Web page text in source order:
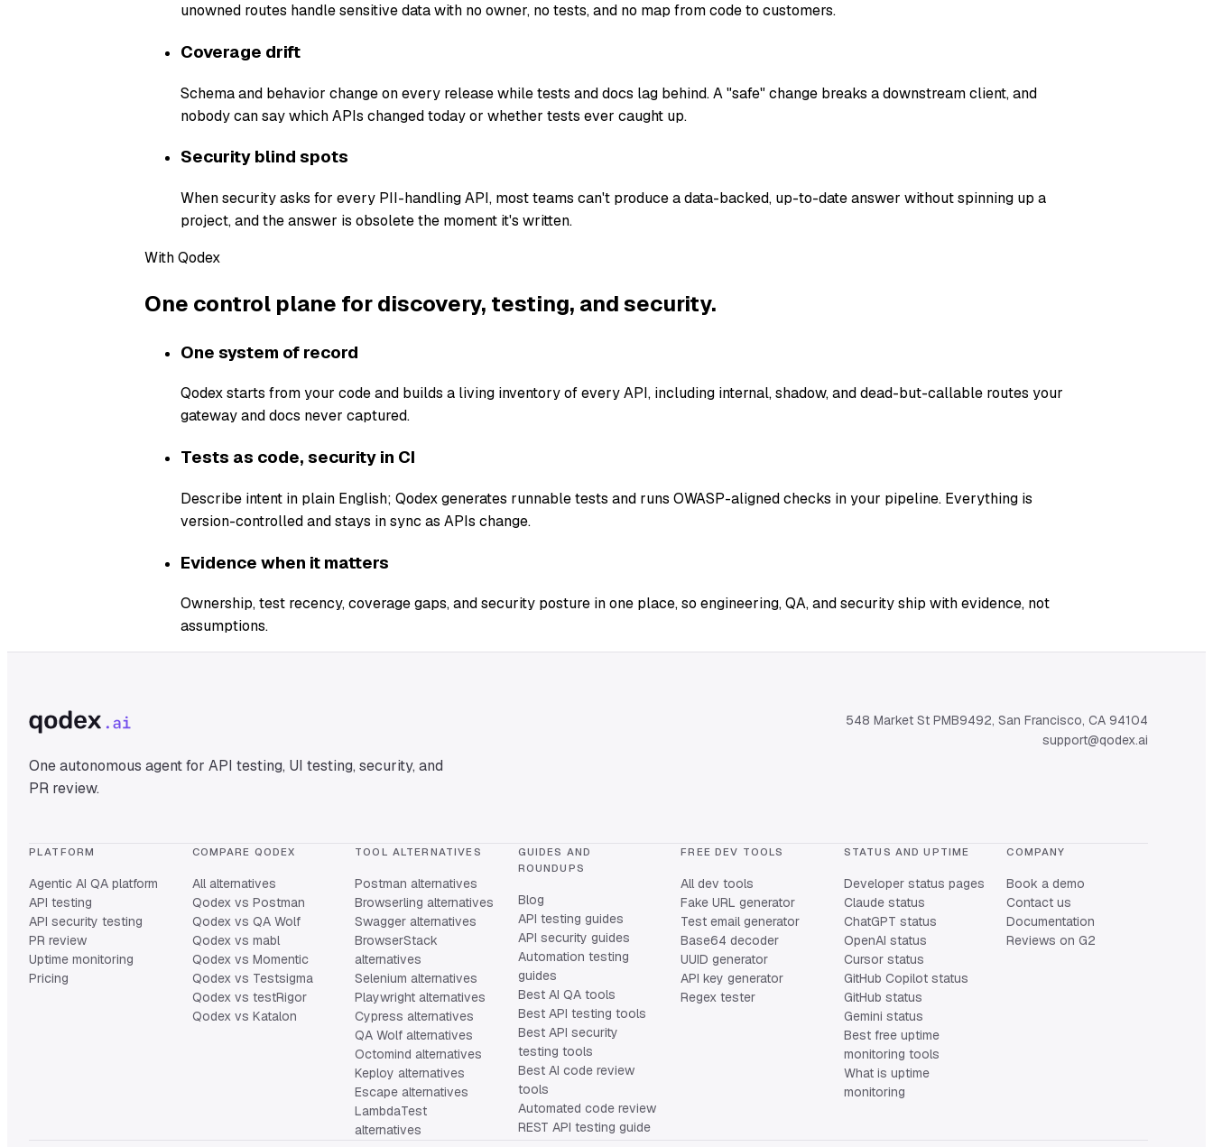
unowned routes handle sensitive data with no owner, no tests, and no map from code to customers.
Coverage drift
Schema and behavior change on every release while tests and docs lag behind. A "safe" change breaks a downstream client, and
nobody can say which APIs changed today or whether tests ever caught up.
Security blind spots
When security asks for every PII-handling API, most teams can't produce a data-backed, up-to-date answer without spinning up a
project, and the answer is obsolete the moment it's written.
With Qodex
One control plane for discovery, testing, and security.
One system of record
Qodex starts from your code and builds a living inventory of every API, including internal, shadow, and dead-but-callable routes your
gateway and docs never captured.
Tests as code, security in CI
Describe intent in plain English; Qodex generates runnable tests and runs OWASP-aligned checks in your pipeline. Everything is
version-controlled and stays in sync as APIs change.
Evidence when it matters
Ownership, test recency, coverage gaps, and security posture in one place, so engineering, QA, and security ship with evidence, not
assumptions.
One autonomous agent for API testing, UI testing, security, and
PR review.
548 Market St PMB9492, San Francisco, CA 94104
support@qodex.ai
PLATFORM
Agentic AI QA platform
API testing
API security testing
PR review
Uptime monitoring
Pricing
COMPARE QODEX
All alternatives
Qodex vs Postman
Qodex vs QA Wolf
Qodex vs mabl
Qodex vs Momentic
Qodex vs Testsigma
Qodex vs testRigor
Qodex vs Katalon
TOOL ALTERNATIVES
Postman alternatives
Browserling alternatives
Swagger alternatives
BrowserStack
alternatives
Selenium alternatives
Playwright alternatives
Cypress alternatives
QA Wolf alternatives
Octomind alternatives
Keploy alternatives
Escape alternatives
LambdaTest
alternatives
GUIDES AND
ROUNDUPS
Blog
API testing guides
API security guides
Automation testing
guides
Best AI QA tools
Best API testing tools
Best API security
testing tools
Best AI code review
tools
Automated code review
REST API testing guide
FREE DEV TOOLS
All dev tools
Fake URL generator
Test email generator
Base64 decoder
UUID generator
API key generator
Regex tester
STATUS AND UPTIME
Developer status pages
Claude status
ChatGPT status
OpenAI status
Cursor status
GitHub Copilot status
GitHub status
Gemini status
Best free uptime
monitoring tools
What is uptime
monitoring
COMPANY
Book a demo
Contact us
Documentation
Reviews on G2